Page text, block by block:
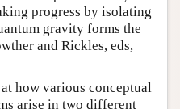
progress by isolating
gravity forms the
and Rickles, eds,
how various conceptual
arise in two different